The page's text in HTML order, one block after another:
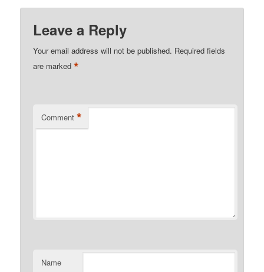
Leave a Reply
Your email address will not be published. Required fields
are marked*
Comment *
Name